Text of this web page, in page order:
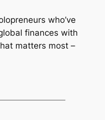
who’ve
finances with
matters most –